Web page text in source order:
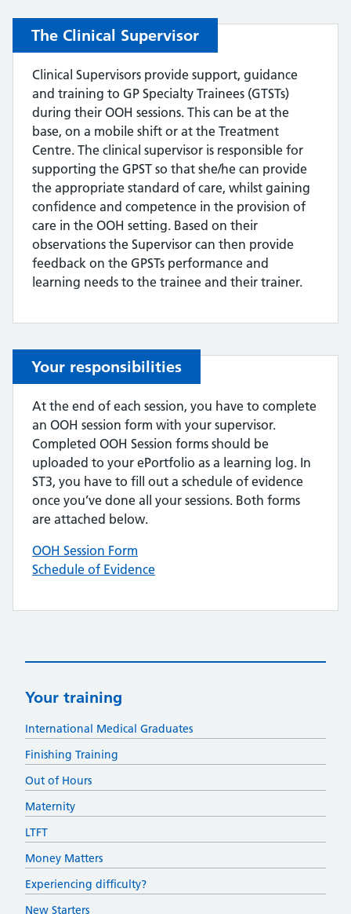
The Clinical Supervisor
Clinical Supervisors provide support, guidance
and training to GP Specialty Trainees (GTSTs)
during their OOH sessions. This can be at the
base, on a mobile shift or at the Treatment
Centre. The clinical supervisor is responsible for
supporting the GPST so that she/he can provide
the appropriate standard of care, whilst gaining
confidence and competence in the provision of
care in the OOH setting. Based on their
observations the Supervisor can then provide
feedback on the GPSTs performance and
learning needs to the trainee and their trainer.
Your responsibilities
At the end of each session, you have to complete
an OOH session form with your supervisor.
Completed OOH Session forms should be
uploaded to your ePortfolio as a learning log. In
ST3, you have to fill out a schedule of evidence
once you’ve done all your sessions. Both forms
are attached below.
OOH Session Form
Schedule of Evidence
Your training
International Medical Graduates
Finishing Training
Out of Hours
Maternity
LTFT
Money Matters
Experiencing difficulty?
New Starters